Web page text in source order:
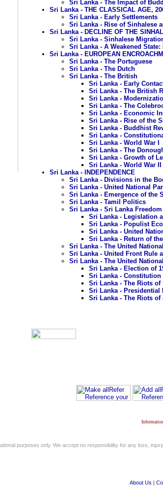
Sri Lanka - The Impact of
Sri Lanka - THE CLASSICAL AGE,
Sri Lanka - Early Settlements
Sri Lanka - Rise of Sinhalese
Sri Lanka - DECLINE OF THE
Sri Lanka - Sinhalese
Sri Lanka - A Weakened
Sri Lanka - EUROPEAN
Sri Lanka - The Portuguese
Sri Lanka - The Dutch
Sri Lanka - The British
Sri Lanka - Early
Sri Lanka - The British
Sri Lanka -
Sri Lanka - The
Sri Lanka - Economic
Sri Lanka - Rise of the
Sri Lanka - Buddhist
Sri Lanka -
Sri Lanka - World War I
Sri Lanka - The
Sri Lanka - Growth of
Sri Lanka - World War
Sri Lanka - INDEPENDENCE
Sri Lanka - Divisions in the
Sri Lanka - United National
Sri Lanka - Emergence of the
Sri Lanka - Tamil Politics
Sri Lanka - Sri Lanka Freedom
Sri Lanka - Legislation
Sri Lanka - Populist
Sri Lanka - United
Sri Lanka - Return of
Sri Lanka - The United
Sri Lanka - United Front Rule
Sri Lanka - The United
Sri Lanka - Election of
Sri Lanka - Constitution
Sri Lanka - The Riots of
Sri Lanka - Presidential
Sri Lanka - The Riots of
purposes only. We accept no responsibility for any loss,
About Us |